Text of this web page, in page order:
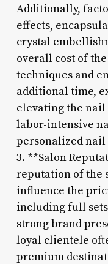
Additionally,
effects,
crystal
overall cost of
techniques and
additional time,
elevating the
labor-intensive
personalized nail
3. **Salon
reputation of the
influence the
including full
strong brand
loyal clientele
premium